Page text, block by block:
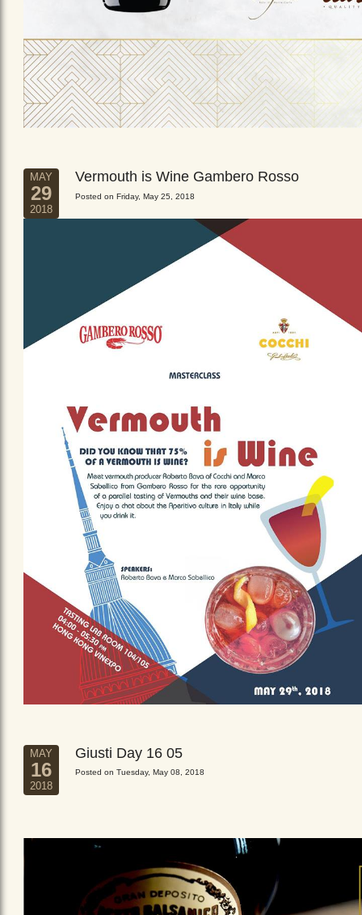
MAY
29
2018
Vermouth is Wine Gambero Rosso
Posted on Friday, May 25, 2018
MAY
16
2018
Giusti Day 16 05
Posted on Tuesday, May 08, 2018